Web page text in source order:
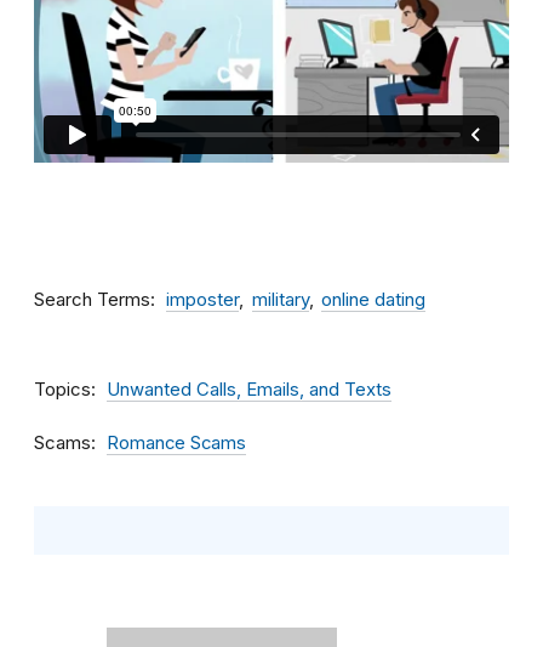
Search Terms imposter military online dating
Topics Unwanted Calls, Emails, and Texts
Scams Romance Scams